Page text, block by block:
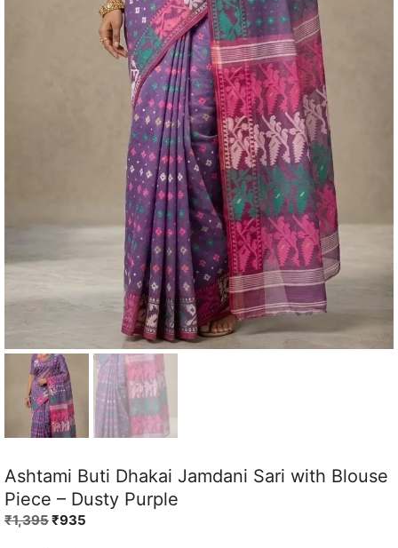
Ashtami Buti Dhakai Jamdani Sari with Blouse
Piece – Dusty Purple
₹1,395Original
₹935